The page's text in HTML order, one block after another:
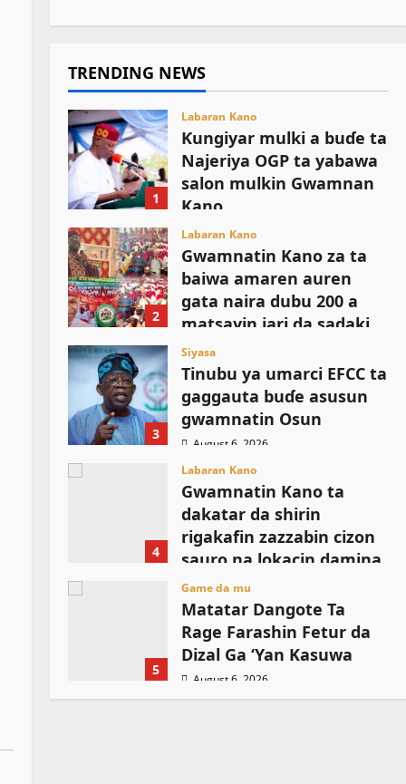
TRENDING NEWS
1
Labaran Kano
Ƙungiyar mulki a buɗe ta
Najeriya OGP ta yabawa
salon mulkin Gwamnan
Kano
August 6, 2026
2
Labaran Kano
Gwamnatin Kano za ta
baiwa amaren auren
gata naira dubu 200 a
matsayin jari da sadaki
August 6, 2026
3
Siyasa
Tinubu ya umarci EFCC ta
gaggauta buɗe asusun
gwamnatin Osun
August 6, 2026
4
Labaran Kano
Gwamnatin Kano ta
dakatar da shirin
rigakafin zazzabin cizon
sauro na lokacin damina
August 6, 2026
5
Game da mu
Matatar Dangote Ta
Rage Farashin Fetur da
Dizal Ga ‘Yan Kasuwa
August 6, 2026